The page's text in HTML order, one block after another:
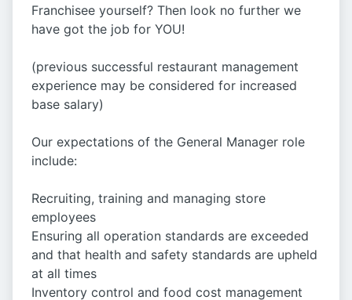
Franchisee yourself? Then look no further we
have got the job for YOU!
(previous successful restaurant management
experience may be considered for increased
base salary)
Our expectations of the General Manager role
include:
Recruiting, training and managing store
employees
Ensuring all operation standards are exceeded
and that health and safety standards are upheld
at all times
Inventory control and food cost management